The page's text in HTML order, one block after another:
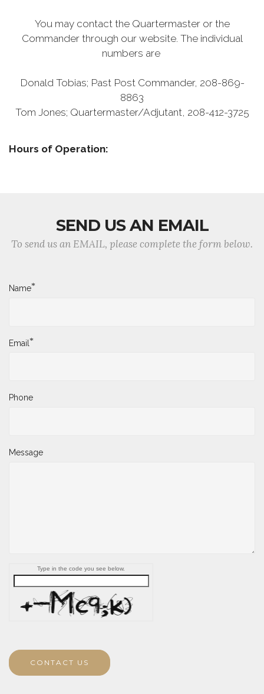
You may contact the Quartermaster or the
Commander through our website. The individual
numbers are
Donald Tobias; Past Post Commander, 208-869-
8863
Tom Jones; Quartermaster/Adjutant, 208-412-3725
Hours of Operation:
SEND US AN EMAIL
To send us an EMAIL, please complete the form below.
Name*
Email*
Phone
Message
Type in the code you see below.
CONTACT US